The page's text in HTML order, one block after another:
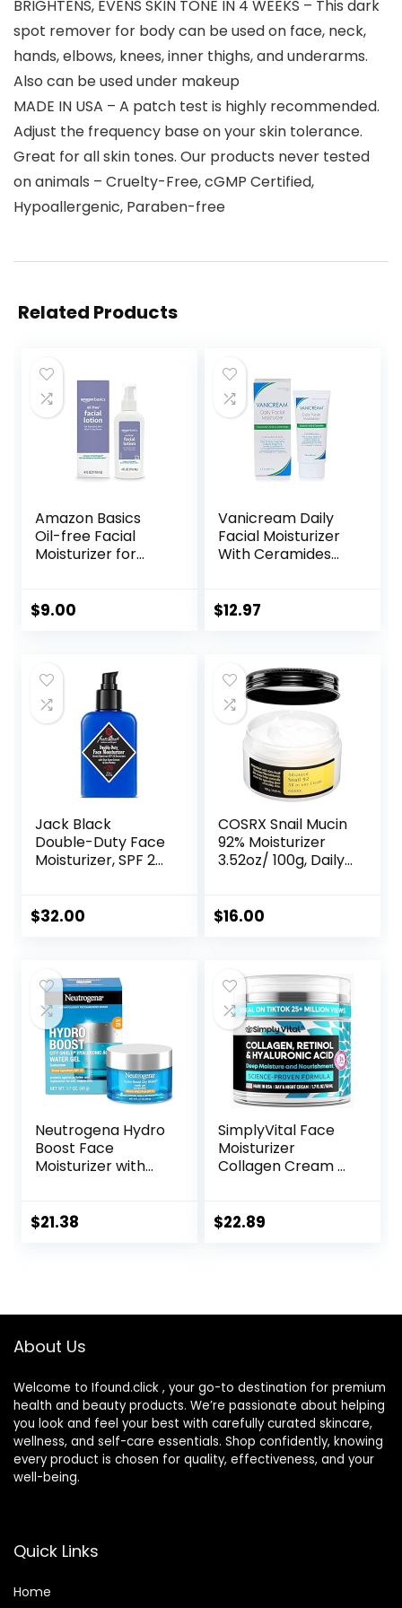
BRIGHTENS, EVENS SKIN TONE IN 4 WEEKS – This dark
spot remover for body can be used on face, neck,
hands, elbows, knees, inner thighs, and underarms.
Also can be used under makeup
MADE IN USA – A patch test is highly recommended.
Adjust the frequency base on your skin tolerance.
Great for all skin tones. Our products never tested
on animals – Cruelty-Free, cGMP Certified,
Hypoallergenic, Paraben-free
Related Products
Amazon Basics
Oil-free Facial
Moisturizer for
Fluid Ounce
$9.00
Vanicream Daily
Facial Moisturizer
With Ceramides
Without Common
$12.97
Jack Black
Double-Duty Face
Moisturizer, SPF 20
Hydrating
Facial Moisturizer
$32.00
COSRX Snail Mucin
92% Moisturizer
3.52oz/ 100g, Daily
Sensitive Skin, Not
Phthalates, Korean
Skincare
$16.00
Neutrogena Hydro
Boost Face
Moisturizer with
Oil-Free and Non-
$21.38
SimplyVital Face
Moisturizer
Collagen Cream –
Made in USA Day &
$22.89
About Us
Welcome to Ifound.click , your go-to destination for premium
health and beauty products. We’re passionate about helping
you look and feel your best with carefully curated skincare,
wellness, and self-care essentials. Shop confidently, knowing
every product is chosen for quality, effectiveness, and your
well-being.
Quick Links
Home